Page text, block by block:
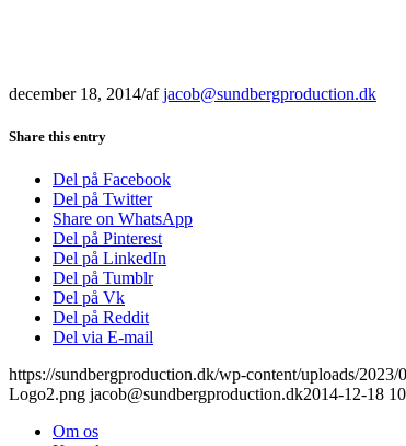
december 18, 2014/afjacob@sundbergproduction.dk
Share this entry
Del på Facebook
Del på Twitter
Share on WhatsApp
Del på Pinterest
Del på LinkedIn
Del på Tumblr
Del på Vk
Del på Reddit
Del via E-mail
https://sundbergproduction.dk/wp-content/uploads/
Logo2.png jacob@sundbergproduction.dk2014-12-18
Om os